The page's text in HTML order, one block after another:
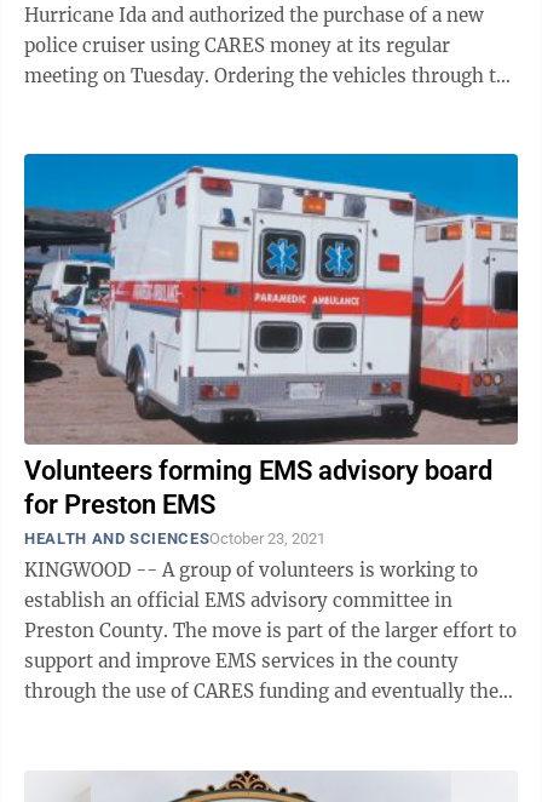
Hurricane Ida and authorized the purchase of a new
police cruiser using CARES money at its regular
meeting on Tuesday. Ordering the vehicles through the
Volunteers forming EMS advisory board
for Preston EMS
HEALTH AND SCIENCESOctober 23, 2021
KINGWOOD -- A group of volunteers is working to
establish an official EMS advisory committee in
Preston County. The move is part of the larger effort to
support and improve EMS services in the county
through the use of CARES funding and eventually the